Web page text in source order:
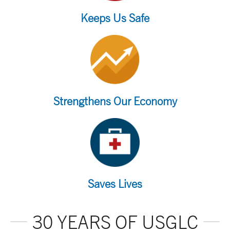
Keeps Us Safe
Strengthens Our Economy
Saves Lives
30 YEARS OF USGLC